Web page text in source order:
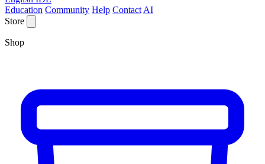
Education Community Help Contact AI
Store
Shop